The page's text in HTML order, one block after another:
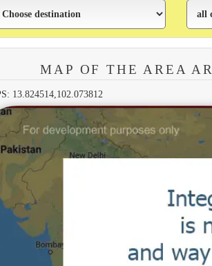
MAP OF THE AREA
13.824514,102.073812